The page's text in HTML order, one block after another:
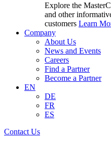
Explore the
and other
customers Learn
Company
About Us
News and Events
Careers
Find a Partner
Become a Partner
EN
DE
FR
ES
Contact Us